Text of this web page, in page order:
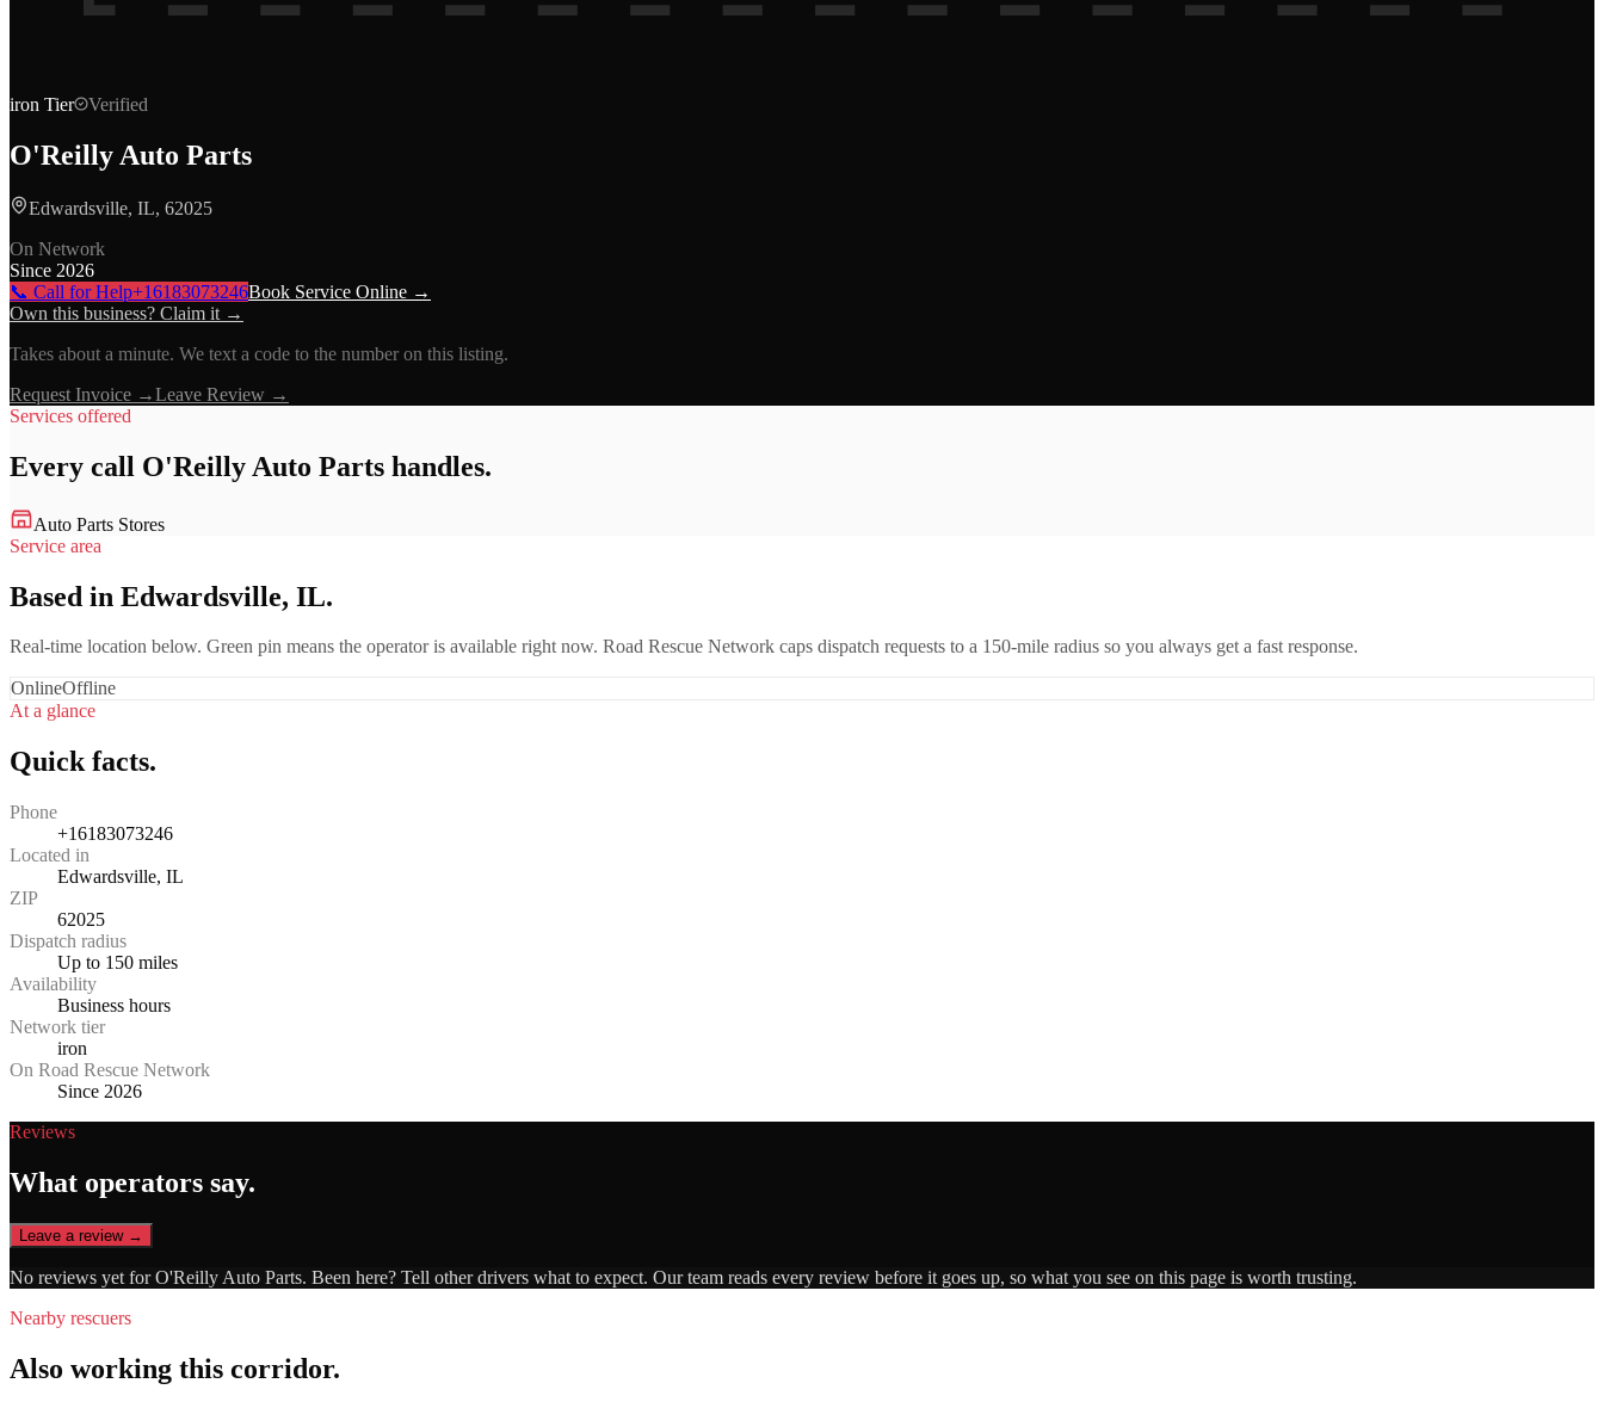
iron Tier Verified
O'Reilly Auto Parts
Edwardsville, IL, 62025
On Network
Since 2026
📞 Call for Help+16183073246Book Service Online →
Own this business? Claim it →
Takes about a minute. We text a code to the number on this listing.
Request Invoice →Leave Review →
Services offered
Every call O'Reilly Auto Parts handles.
Auto Parts Stores
Service area
Based in Edwardsville, IL.
Real-time location below. Green pin means the operator is available right now. Road Rescue Network caps dispatch requests to a 150-mile radius so you always get a fast response.
OnlineOffline
At a glance
Quick facts.
Phone
+16183073246
Located in
Edwardsville, IL
ZIP
62025
Dispatch radius
Up to 150 miles
Availability
Business hours
Network tier
iron
On Road Rescue Network
Since 2026
Reviews
What operators say.
Leave a review →
No reviews yet forO'Reilly Auto Parts. Been here? Tell other drivers what to expect. Our team reads every review before it goes up, so what you see on this page is worth trusting.
Nearby rescuers
Also working this corridor.